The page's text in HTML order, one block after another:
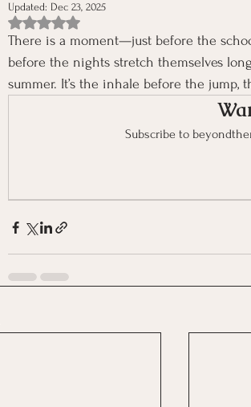
Updated: Dec 23, 2025
Rated NaN out of 5 stars.
There is a moment—just before the
before the nights stretch themselves
summer. It’s the inhale before the jump,
Subscribe to